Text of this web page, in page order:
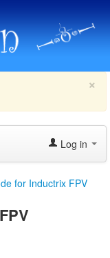
×
Log in
for Inductrix FPV